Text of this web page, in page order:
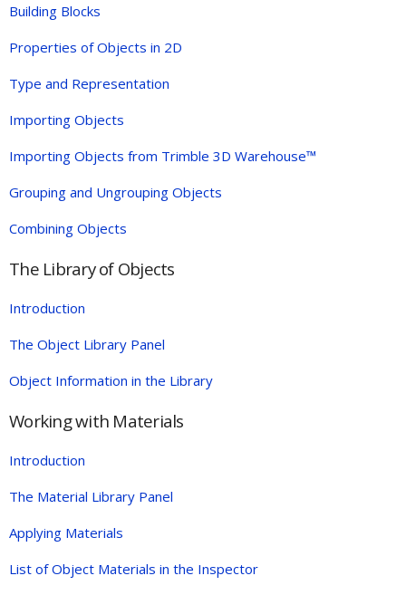
Building Blocks
Properties of Objects in 2D
Type and Representation
Importing Objects
Importing Objects from Trimble 3D Warehouse™
Grouping and Ungrouping Objects
Combining Objects
The Library of Objects
Introduction
The Object Library Panel
Object Information in the Library
Working with Materials
Introduction
The Material Library Panel
Applying Materials
List of Object Materials in the Inspector